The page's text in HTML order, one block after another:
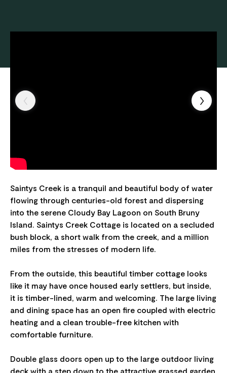
Saintys Creek is a tranquil and beautiful body of water
flowing through centuries-old forest and dispersing
into the serene Cloudy Bay Lagoon on South Bruny
Island. Saintys Creek Cottage is located on a secluded
bush block, a short walk from the creek, and a million
miles from the stresses of modern life.
From the outside, this beautiful timber cottage looks
like it may have once housed early settlers, but inside,
it is timber-lined, warm and welcoming. The large living
and dining space has an open fire coupled with electric
heating and a clean trouble-free kitchen with
comfortable furniture.
Double glass doors open up to the large outdoor living
deck with a step down to the attractive grassed garden